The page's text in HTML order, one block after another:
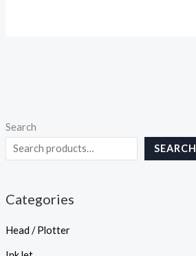
Search
SEARCH
Categories
Head / Plotter